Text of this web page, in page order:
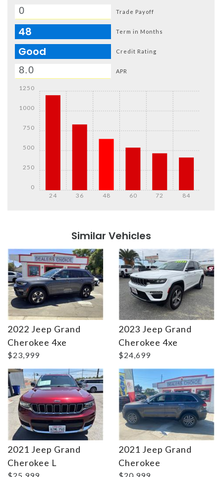
Trade Payoff
48 Term in Months
Good Credit Rating
APR
24 36 48 60 72 84
0
250
500
750
1000
1250
Similar Vehicles
2022 Jeep Grand
Cherokee 4xe
$23,999
2023 Jeep Grand
Cherokee 4xe
$24,699
2021 Jeep Grand
Cherokee L
Details
2021 Jeep Grand
Cherokee
Details